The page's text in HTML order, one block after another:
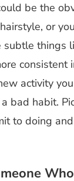
be the
or
subtle things
consistent
activity
bad habit.
to doing
Who